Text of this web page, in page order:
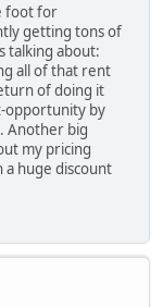
foot for
getting tons of
talking about:
all of that rent
of doing it
opportunity by
Another big
my pricing
a huge discount